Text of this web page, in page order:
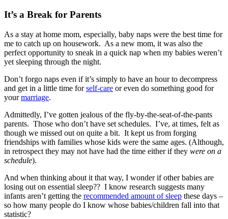
It’s a Break for Parents
As a stay at home mom, especially, baby naps were the best time for
me to catch up on housework. As a new mom, it was also the
perfect opportunity to sneak in a quick nap when my babies weren’t
yet sleeping through the night.
Don’t forgo naps even if it’s simply to have an hour to decompress
and get in a little time forself-care or even do something good for
yourmarriage.
Admittedly, I’ve gotten jealous of the fly-by-the-seat-of-the-pants
parents. Those who don’t have set schedules. I’ve, at times, felt as
though we missed out on quite a bit. It kept us from forging
friendships with families whose kids were the same ages. (Although,
in retrospect they may not have had the time either if they were on a
schedule).
And when thinking about it that way, I wonder if other babies are
losing out on essential sleep?? I know research suggests many
infants aren’t getting the recommended amount of sleep these days –
so how many people do I know whose babies/children fall into that
statistic?